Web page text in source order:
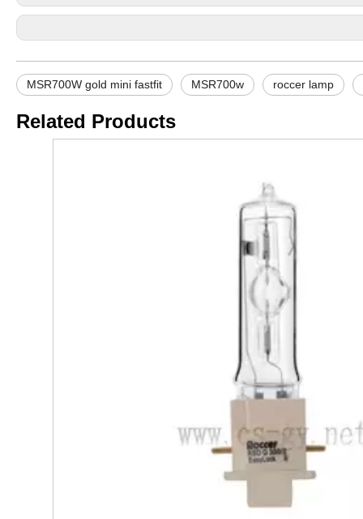
MSR700W gold mini fastfit MSR700w roccer lamp
Related Products